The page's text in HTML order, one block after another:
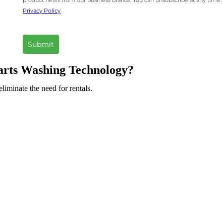
Privacy Policy
Submit
Washing Technology?
the need for rentals.